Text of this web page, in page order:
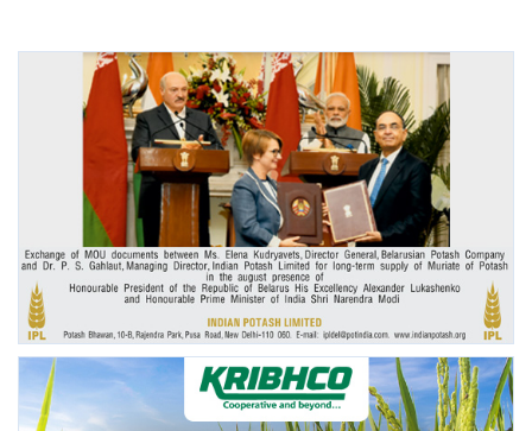
International
Rural Dialogue
Ground Report
Agri Start-Ups
Gallery
Agriculture Conclave and NACOF
Awards 2022